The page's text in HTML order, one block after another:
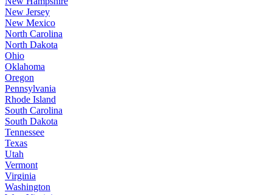
New Jersey
New Mexico
North Carolina
North Dakota
Ohio
Oklahoma
Oregon
Pennsylvania
Rhode Island
South Carolina
South Dakota
Tennessee
Texas
Utah
Vermont
Virginia
Washington